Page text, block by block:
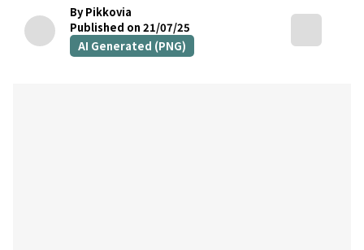
By Pikkovia
Published on 21/07/25
AI Generated (PNG)